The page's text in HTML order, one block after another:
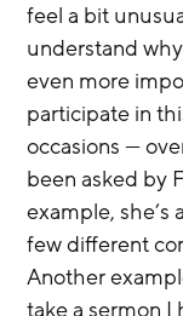
feel a bit
understand
even more
participate in
occasions —
been asked by
example, she’s
few different
Another